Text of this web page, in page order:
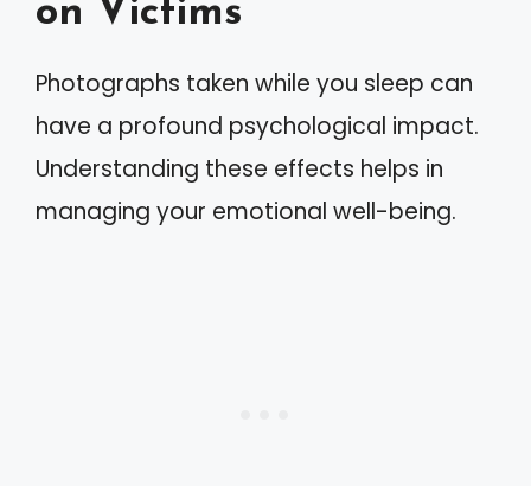
on Victims
Photographs taken while you sleep can
have a profound psychological impact.
Understanding these effects helps in
managing your emotional well-being.